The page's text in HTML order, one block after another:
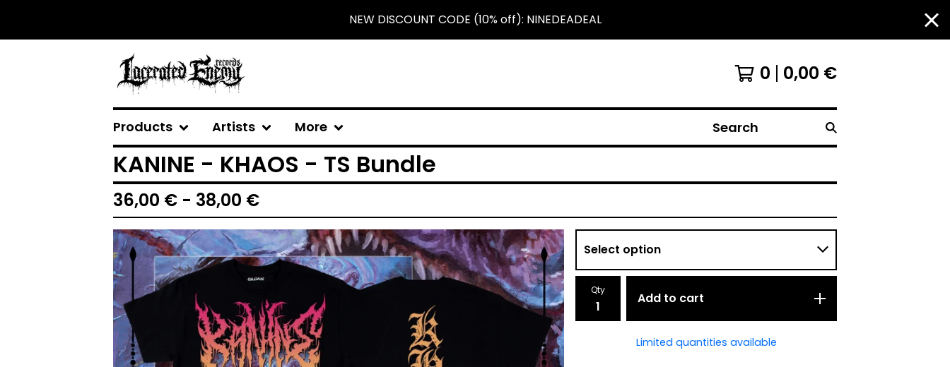
NEW DISCOUNT CODE (10% off): NINEDEADEAL
0 0,00 €
Products Artists More Search
KANINE - KHAOS - TS Bundle
36,00 € - 38,00 €
Qty
Add to cart
Limited quantities available